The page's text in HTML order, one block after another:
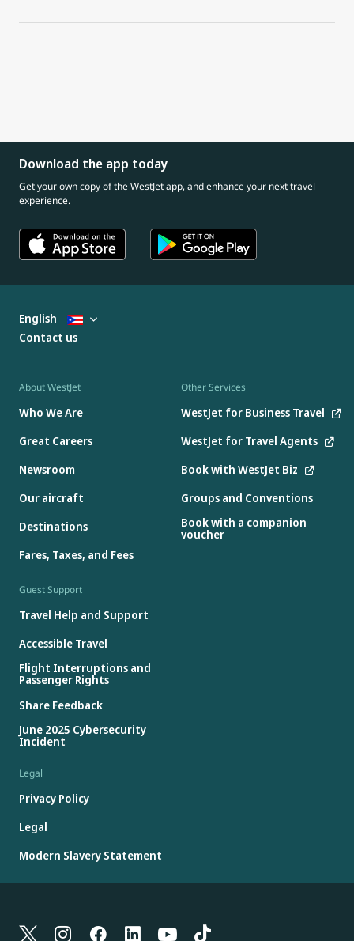
Download the app today
Get your own copy of the WestJet app, and enhance your next travel
experience.
About WestJet
Who We Are
Great Careers
Newsroom
Our aircraft
Destinations
Fares, Taxes, and Fees
Other Services
WestJet for Business Travel
WestJet for Travel Agents
Book with WestJet Biz
Groups and Conventions
Book with a companion
voucher
Guest Support
Travel Help and Support
Accessible Travel
Flight Interruptions and
Passenger Rights
Share Feedback
June 2025 Cybersecurity
Incident
Legal
Privacy Policy
Legal
Modern Slavery Statement
English
Contact us